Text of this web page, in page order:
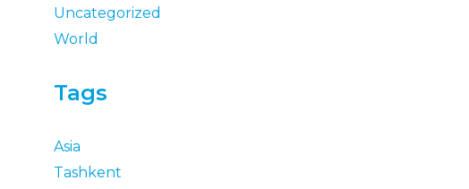
Uncategorized
World
Tags
Asia
Tashkent